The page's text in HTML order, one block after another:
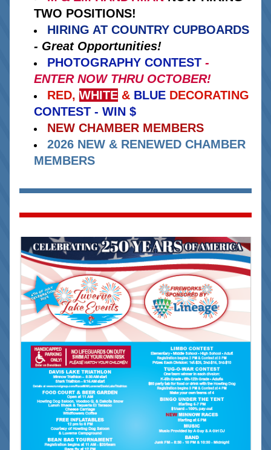
TWO POSITIONS!
HIRING AT COUNTRY CUPBOARDS
- Great Opportunities!
PHOTOGRAPHY CONTEST -
ENTER NOW THRU OCTOBER!
RED, WHITE & BLUE DECORATING
CONTEST - WIN $
NEW CHAMBER MEMBERS
2026 NEW & RENEWED CHAMBER
MEMBERS